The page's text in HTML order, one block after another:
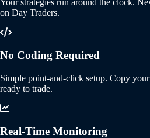
Your strategies run around the clock.
on Day Traders.
No Coding Required
Simple point-and-click setup. Copy
ready to trade.
Real-Time Monitoring